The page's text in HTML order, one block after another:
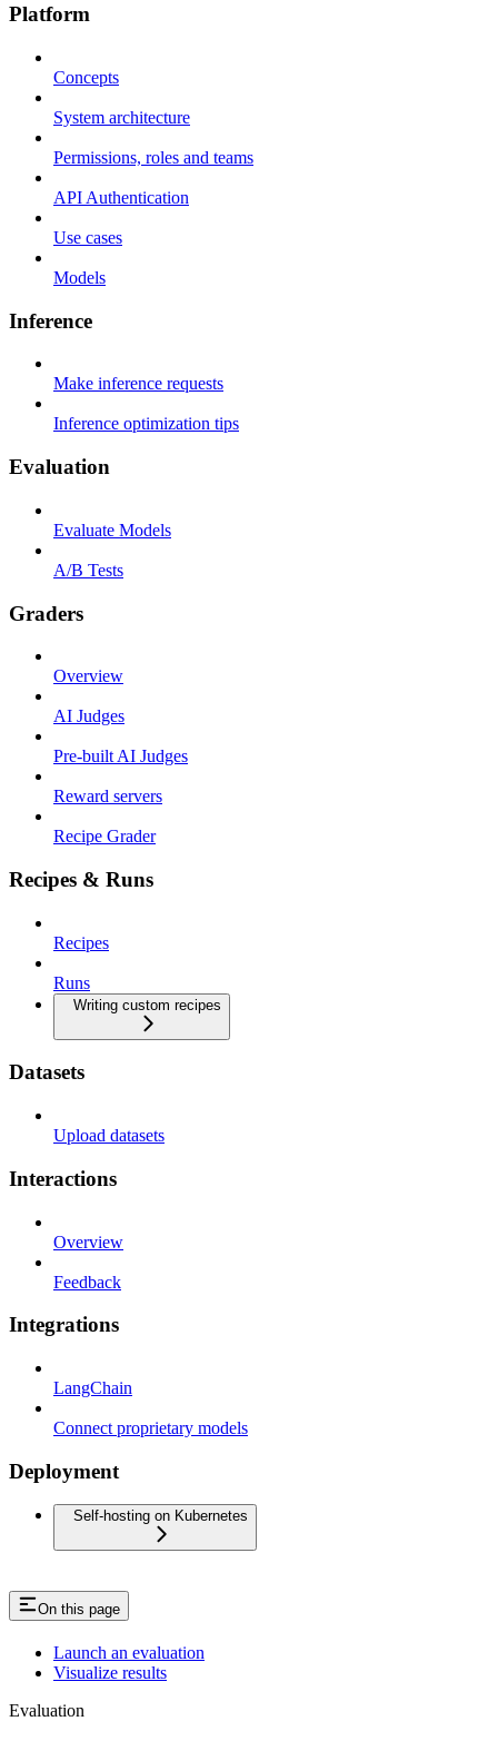
Platform
Concepts
System architecture
Permissions, roles and teams
API Authentication
Use cases
Models
Inference
Make inference requests
Inference optimization tips
Evaluation
Evaluate Models
A/B Tests
Graders
Overview
AI Judges
Pre-built AI Judges
Reward servers
Recipe Grader
Recipes & Runs
Recipes
Runs
Writing custom recipes
Datasets
Upload datasets
Interactions
Overview
Feedback
Integrations
LangChain
Connect proprietary models
Deployment
Self-hosting on Kubernetes
On this page
Launch an evaluation
Visualize results
Evaluation